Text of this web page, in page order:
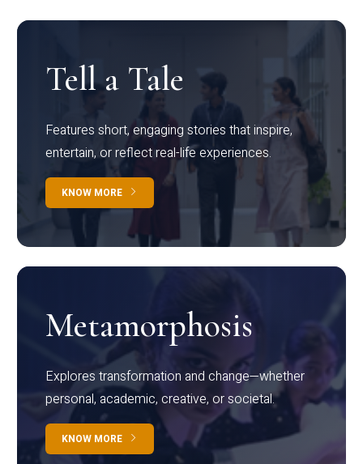
Tell a Tale
Features short, engaging stories that inspire,
entertain, or reflect real-life experiences.
KNOW MORE
Metamorphosis
Explores transformation and change—whether
personal, academic, creative, or societal.
KNOW MORE